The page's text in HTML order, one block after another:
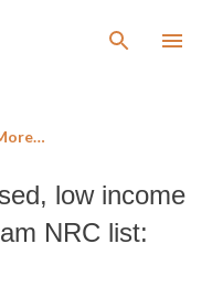
low income
NRC list: